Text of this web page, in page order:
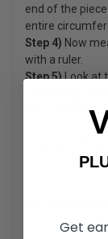
end of the
entire
Step 4) Now
with a ruler.
Step 5)Look at
correlating
and "Diameter
Get